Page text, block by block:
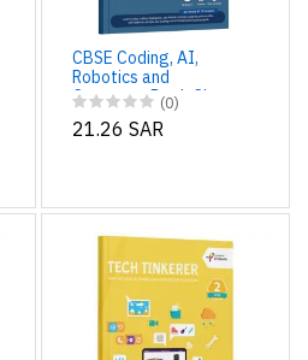
CBSE Coding, AI,
Robotics and
Computer Book Class
8 Edition 2 for
Academic Year 2025-
(0)
21.26 SAR